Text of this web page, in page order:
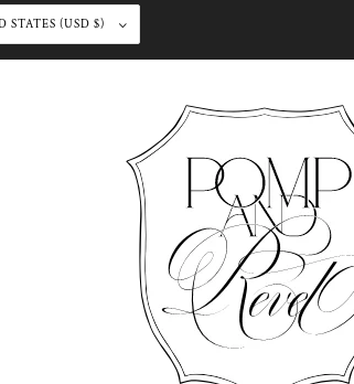
UNITED STATES (USD $)